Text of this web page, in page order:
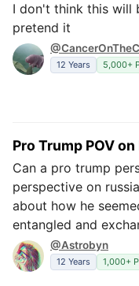
I don't think this will
pretend it
12 Years 5,000+
Pro Trump POV
Can a pro trump
perspective on
about how he
entangled and
@Astrobyn
12 Years 1,000+